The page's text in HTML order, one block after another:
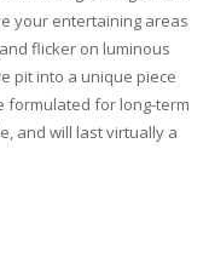
your entertaining areas
flicker on luminous
pit into a unique piece
formulated for long-term
and will last virtually a